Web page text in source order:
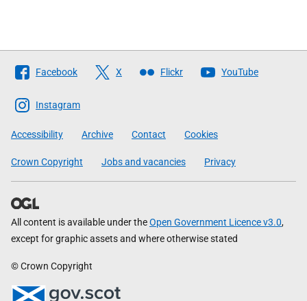
Follow
The
Scottish
Government
Facebook X Flickr YouTube
Instagram
Accessibility Archive Contact Cookies
Crown Copyright Jobs and vacancies Privacy
All content is available under theOpen Government Licence v3.0,
except for graphic assets and where otherwise stated
© Crown Copyright